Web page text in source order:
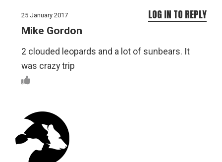
25 January 2017
Mike Gordon
2 clouded leopards and a lot of sunbears. It
was crazy trip
LOG IN TO REPLY